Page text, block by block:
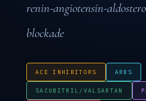
renin-angiotensin-
blockade
ACE INHIBITORS ARBS
SACUBITRIL/VALSARTAN